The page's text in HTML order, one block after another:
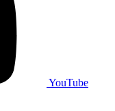
YouTube